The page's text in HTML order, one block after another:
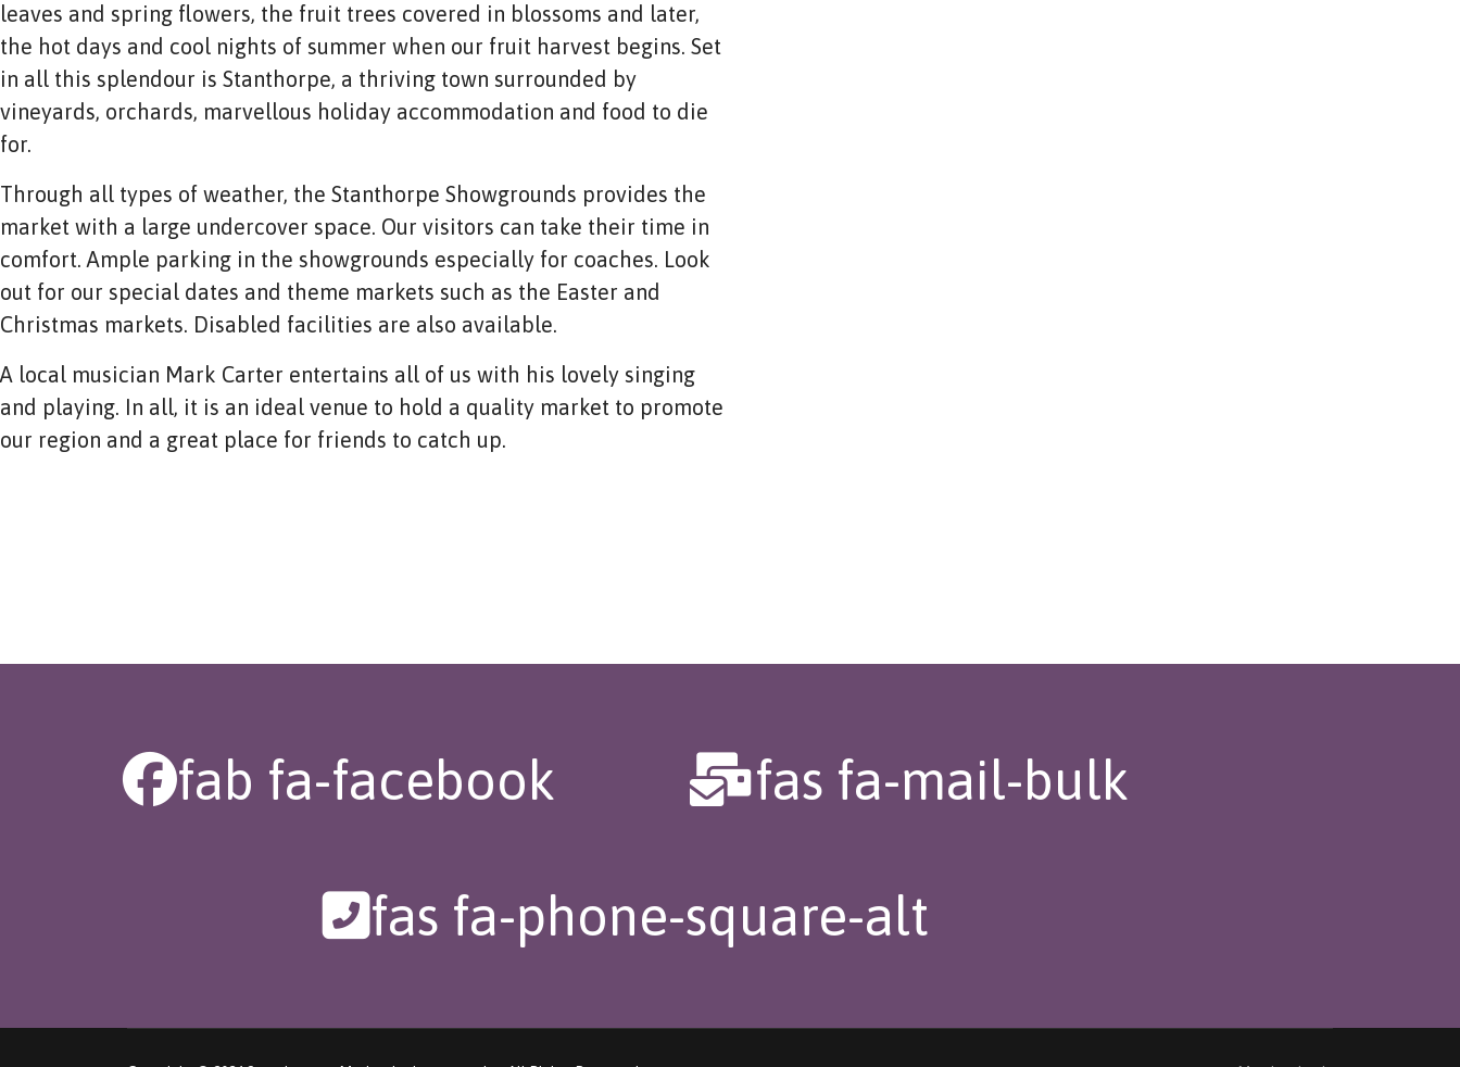
leaves and spring flowers, the fruit trees covered in blossoms and later,
the hot days and cool nights of summer when our fruit harvest begins. Set
in all this splendour is Stanthorpe, a thriving town surrounded by
vineyards, orchards, marvellous holiday accommodation and food to die
for.
Through all types of weather, the Stanthorpe Showgrounds provides the
market with a large undercover space. Our visitors can take their time in
comfort. Ample parking in the showgrounds especially for coaches. Look
out for our special dates and theme markets such as the Easter and
Christmas markets. Disabled facilities are also available.
A local musician Mark Carter entertains all of us with his lovely singing
and playing. In all, it is an ideal venue to hold a quality market to promote
our region and a great place for friends to catch up.
fab fa-facebook fas fa-mail-bulk
fas fa-phone-square-alt